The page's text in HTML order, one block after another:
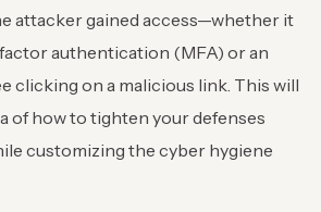
attacker gained access—whether it
authentication (MFA) or an
clicking on a malicious link. This will
of how to tighten your defenses
customizing the cyber hygiene